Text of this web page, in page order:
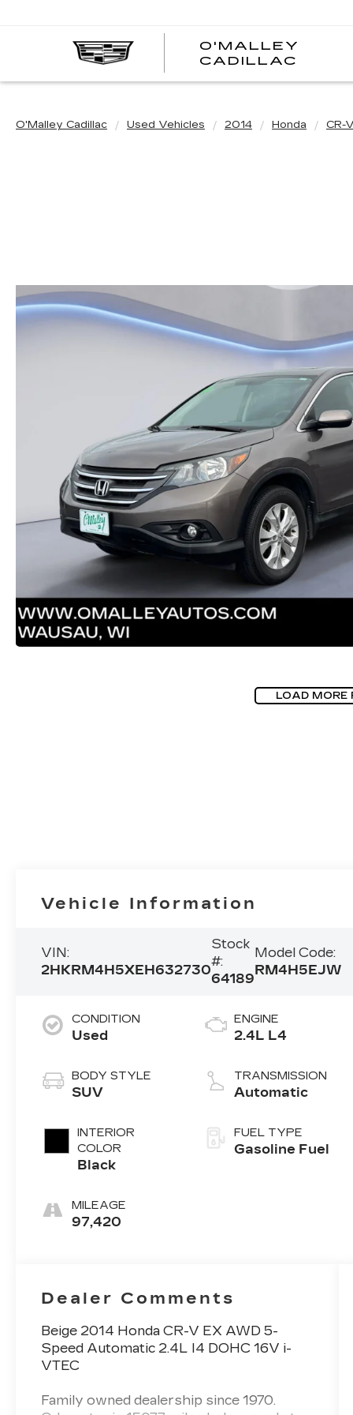
O'MALLEY
CADILLAC
O'Malley Cadillac Used Vehicles 2014 Honda CR-V
LOAD MORE
Vehicle Information
VIN:
2HKRM4H5XEH632730
Stock
#:
64189
Model Code:
RM4H5EJW
CONDITION
Used
BODY STYLE
SUV
INTERIOR
COLOR
Black
MILEAGE
97,420
ENGINE
2.4L L4
TRANSMISSION
Automatic
FUEL TYPE
Gasoline Fuel
Dealer Comments
Beige 2014 Honda CR-V EX AWD 5-
Speed Automatic 2.4L I4 DOHC 16V i-
VTEC
Family owned dealership since 1970.